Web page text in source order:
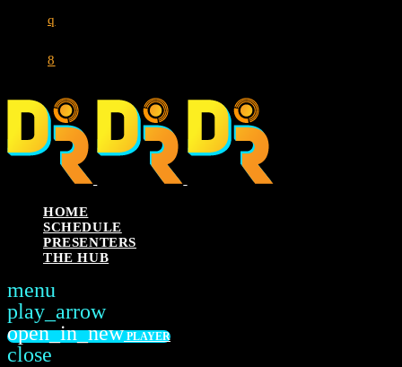
HOME
SCHEDULE
PRESENTERS
THE HUB
menu
play_arrow
open_in_new PLAYER
close